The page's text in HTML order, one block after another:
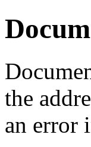
the
an error